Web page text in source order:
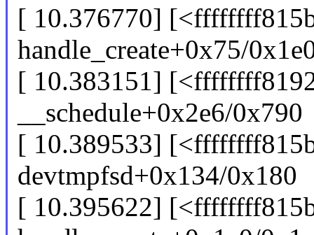
[ 10.376770]
handle_create+0x75/
[ 10.383151]
__schedule+0x2e6/0x790
[ 10.389533]
devtmpfsd+0x134/0x180
[ 10.395622]